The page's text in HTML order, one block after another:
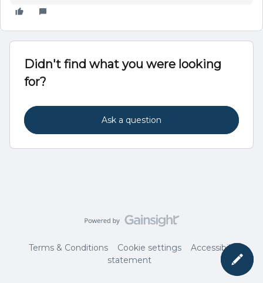
Didn't find what you were looking
for?
Ask a question
Terms & Conditions Cookie settings
Accessibility
statement